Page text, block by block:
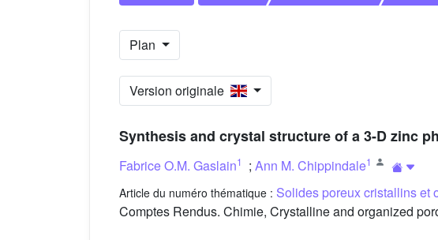
Plan
Version originale
Synthesis and crystal structure of a 3-D zinc
Fabrice O.M. Gaslain1 ; Ann M. Chippindale1
Article du numéro thématique : Solides poreux cristallins et
Comptes Rendus. Chimie, Crystalline and organized